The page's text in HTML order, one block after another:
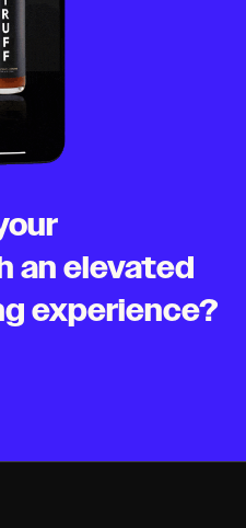
an elevated
experience?